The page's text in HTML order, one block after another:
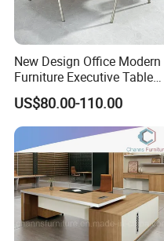
New Design Office Modern
Furniture Executive Table
Workstation Modular Desk
US$80.00-110.00